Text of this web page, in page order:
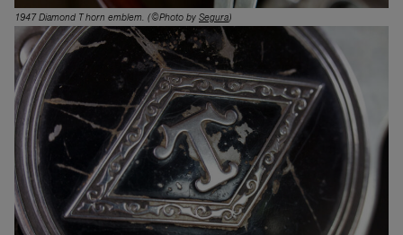
1947 Diamond T horn emblem. (©Photo by Segura)